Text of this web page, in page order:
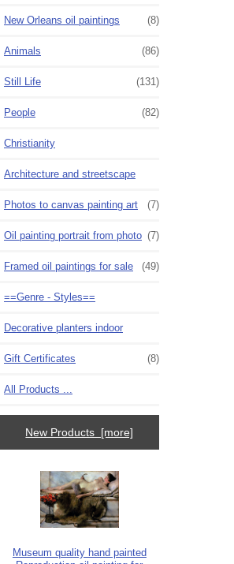
New Orleans oil paintings (8)
Animals (86)
Still Life (131)
People (82)
Christianity
Architecture and streetscape
Photos to canvas painting art (7)
Oil painting portrait from photo (7)
Framed oil paintings for sale (49)
==Genre - Styles==
Decorative planters indoor
Gift Certificates (8)
All Products ...
New Products [more]
Museum quality hand painted